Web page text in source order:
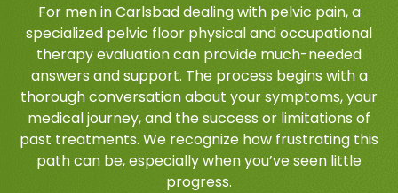
For men in Carlsbad dealing with pelvic pain, a
specialized pelvic floor physical and occupational
therapy evaluation can provide much-needed
answers and support. The process begins with a
thorough conversation about your symptoms, your
medical journey, and the success or limitations of
past treatments. We recognize how frustrating this
path can be, especially when you’ve seen little
progress.